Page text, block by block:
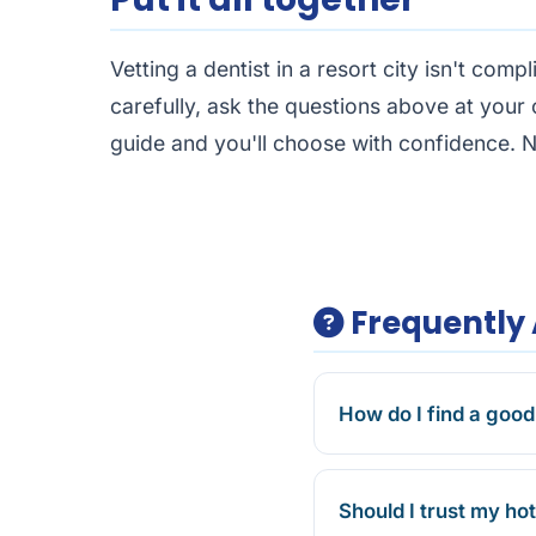
Vetting a dentist in a resort city isn't
carefully, ask the questions above at
guide and you'll choose with confidence.
Frequently
How do I find a
Should I trust my